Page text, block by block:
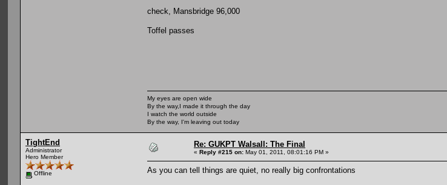
check, Mansbridge 96,000
Toffel passes
My eyes are open wide
By the way,I made it through the day
I watch the world outside
By the way, I'm leaving out today
TightEnd
Administrator
Hero Member
Offline
Re: GUKPT Walsall: The Final
« Reply #215 on: May 01, 2011, 08:01:16 PM »
As you can tell things are quiet, no really big confrontations